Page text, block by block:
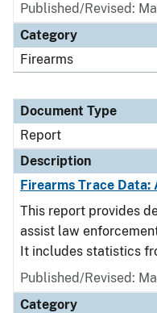
Published/Revised:
Category
Firearms
Document Type
Report
Description
Firearms Trace Data:
This report provides
assist law
It includes statistics
Published/Revised:
Category